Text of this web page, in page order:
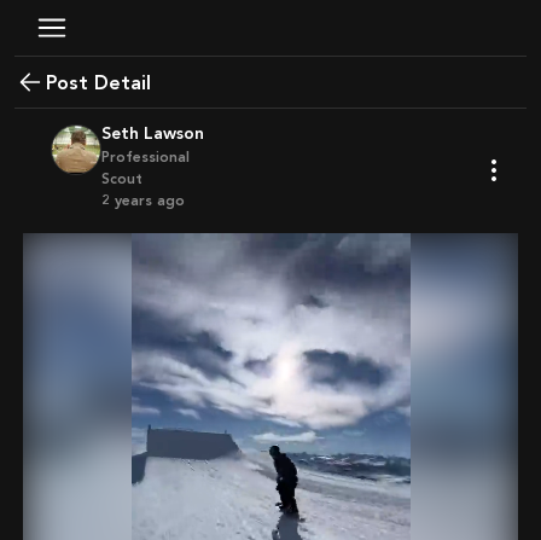
Post Detail
Seth Lawson
Professional
Scout
2 years ago